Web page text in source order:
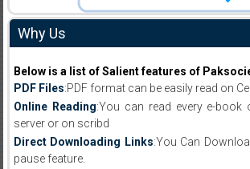
Why Us
Below is a list of Salient features of
PDF Files:PDF format can be easily read on
Online Reading:You can read every e-book
server or on scribd
Direct Downloading Links:You Can
pause feature.